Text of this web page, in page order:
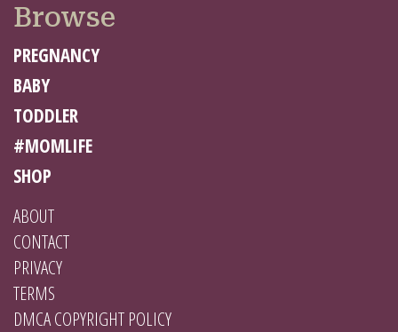
Browse
PREGNANCY
BABY
TODDLER
#MOMLIFE
SHOP
ABOUT
CONTACT
PRIVACY
TERMS
DMCA COPYRIGHT POLICY